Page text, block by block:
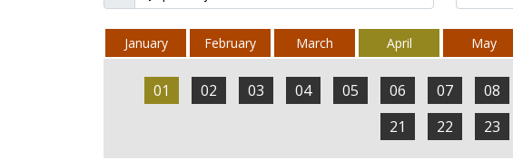
January February March April May
01 02 03 04 05 06 07 08
21
22 23